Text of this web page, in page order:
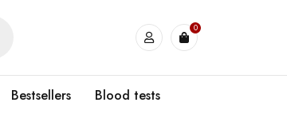
0
Bestsellers
Blood tests